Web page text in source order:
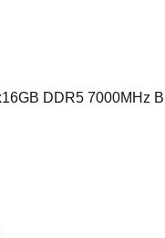
DDR5 7000MHz